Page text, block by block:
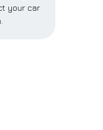
your car